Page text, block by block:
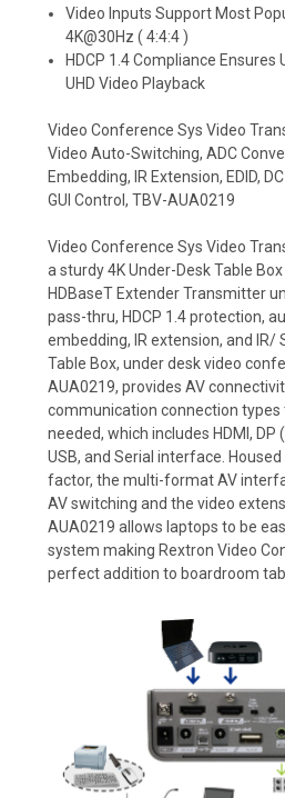
Video Inputs Support Most
4K@30Hz ( 4:4:4 )
HDCP 1.4 Compliance Ensures
UHD Video Playback
Video Conference Sys Video
Video Auto-Switching, ADC
Embedding, IR Extension, EDID,
GUI Control, TBV-AUA0219
Video Conference Sys Video
a sturdy 4K Under-Desk Table
HDBaseT Extender Transmitter
pass-thru, HDCP 1.4 protection,
embedding, IR extension, and IR/
Table Box, under desk video
AUA0219, provides AV
communication connection
needed, which includes HDMI, DP
USB, and Serial interface.
factor, the multi-format AV
AV switching and the video
AUA0219 allows laptops to be
system making Rextron Video
perfect addition to boardroom